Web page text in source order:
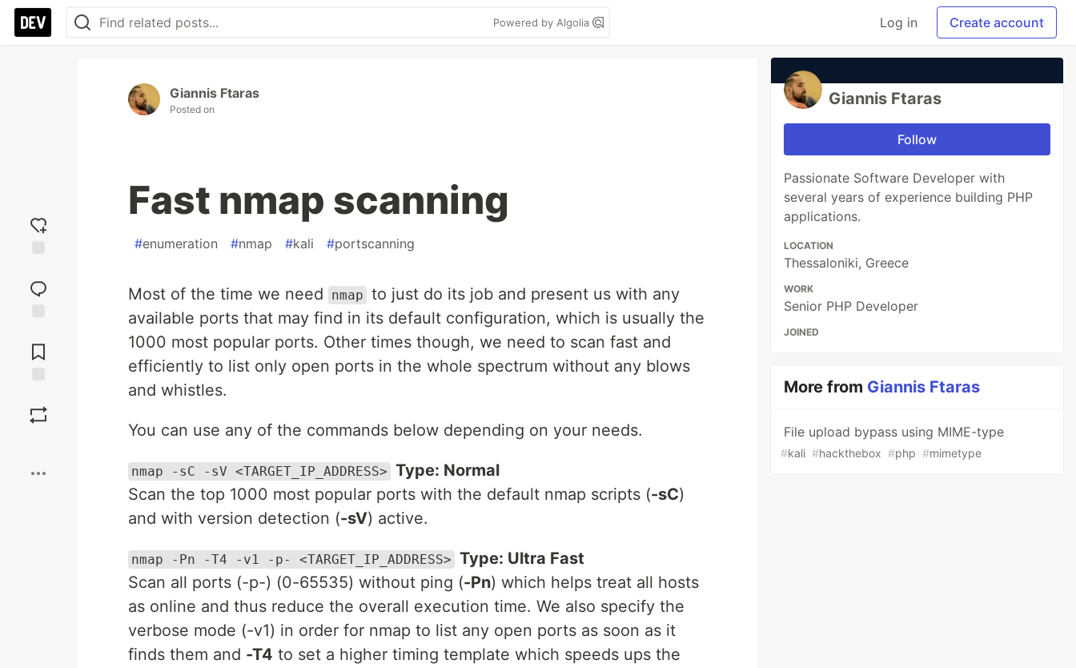
Powered by Algolia Log in Create account
reaction
Comments
Giannis Ftaras
Posted on
Fast nmap scanning
#enumeration #nmap #kali #portscanning
Most of the time we need nmap to just do its job and present us with any
available ports that may find in its default configuration, which is usually the
1000 most popular ports. Other times though, we need to scan fast and
efficiently to list only open ports in the whole spectrum without any blows
and whistles.
You can use any of the commands below depending on your needs.
nmap -sC -sV <TARGET_IP_ADDRESS> Type: Normal
Scan the top 1000 most popular ports with the default nmap scripts (-sC)
and with version detection (-sV) active.
nmap -Pn -T4 -v1 -p- <TARGET_IP_ADDRESS> Type: Ultra Fast
Scan all ports (-p-) (0-65535) without ping (-Pn) which helps treat all hosts
as online and thus reduce the overall execution time. We also specify the
verbose mode (-v1) in order for nmap to list any open ports as soon as it
finds them and -T4 to set a higher timing template which speeds ups the
Giannis Ftaras
Follow
Passionate Software Developer with
several years of experience building PHP
applications.
LOCATION
Thessaloniki, Greece
WORK
Senior PHP Developer
JOINED
More from Giannis Ftaras
File upload bypass using MIME-type
#kali #hackthebox #php #mimetype